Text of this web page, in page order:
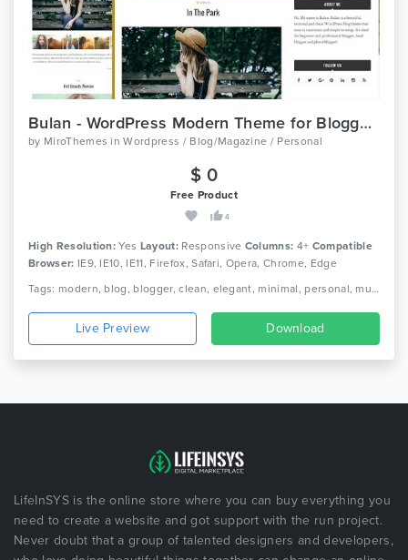
Bulan - WordPress Modern Theme for Bloggers
by MiroThemes inWordpress / Blog/Magazine / Personal
$ 0
Free Product
4
High Resolution: Yes Layout: Responsive Columns: 4+ Compatible
Browser: IE9, IE10, IE11, Firefox, Safari, Opera, Chrome, Edge
Tags: modern, blog, blogger, clean, elegant, minimal, personal, multipage, portfolio, multiple layouts, gallery, journal, lifestyle, simple, responsive
Live Preview Download
LifeInSYS is the online store where you can buy everything you
need to create a website and got support with the run project.
Never doubt that a group of talented designers and developers,